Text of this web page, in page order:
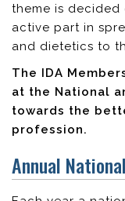
theme is decided
active part in
and dietetics to
The IDA
at the National
towards the
profession.
Annual